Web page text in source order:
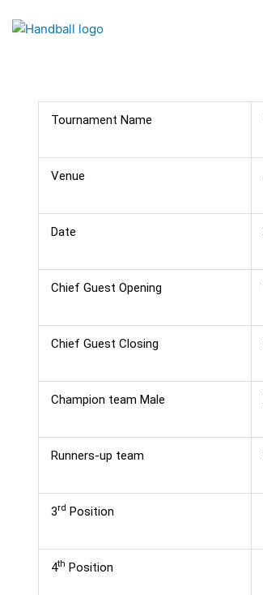
Tournament Name
Venue
Date
Chief Guest Opening
Chief Guest Closing
Champion team Male
Runners-up team
3rd Position
4th Position